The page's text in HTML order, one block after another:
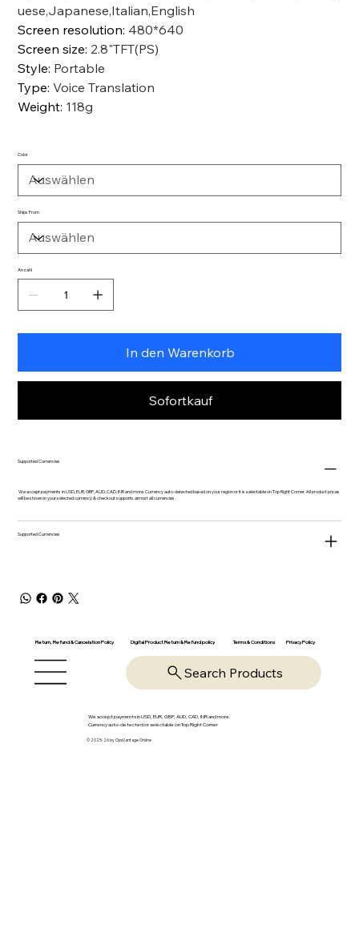
uese,Japanese,Italian,English
Screen resolution: 480*640
Screen size: 2.8"TFT(PS)
Style: Portable
Type:Voice Translation
Weight: 118g
Color
Ships From
Anzahl
In den Warenkorb
Sofortkauf
Supported Currencies
We accept payments in USD, EUR, GBP, AUD, CAD, INR and more. Currency auto-detected based on your region or it is selectable on Top Right Corner. All product prices
will be shown in your selected currency & checkout supports almost all currencies.
Supported Currencies
Return, Refund & Cancelation Policy Digital Product Return & Refund policy Terms & Conditions Privacy Policy
Search Products
We accept payments in USD, EUR, GBP, AUD, CAD, INR and more.
Currency auto-detected or selectable on Top Right Corner
© 2025-26 by OpsVantage Online